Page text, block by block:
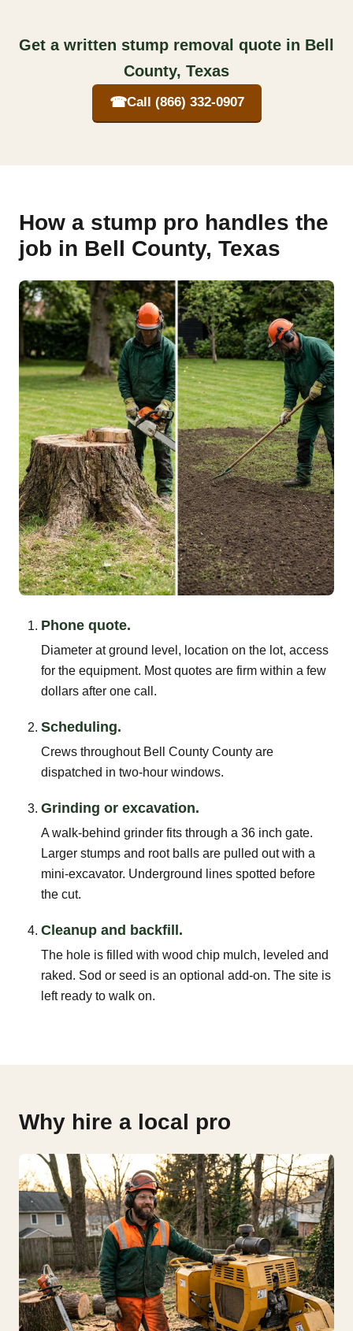
Get a written stump removal quote in Bell
County, Texas
☎Call (866) 332-0907
How a stump pro handles the
job in Bell County, Texas
Phone quote.
Diameter at ground level, location on the lot, access
for the equipment. Most quotes are firm within a few
dollars after one call.
Scheduling.
Crews throughout Bell County County are
dispatched in two-hour windows.
Grinding or excavation.
A walk-behind grinder fits through a 36 inch gate.
Larger stumps and root balls are pulled out with a
mini-excavator. Underground lines spotted before
the cut.
Cleanup and backfill.
The hole is filled with wood chip mulch, leveled and
raked. Sod or seed is an optional add-on. The site is
left ready to walk on.
Why hire a local pro